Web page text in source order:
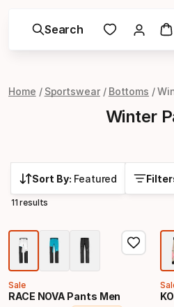
Search
Home Sportswear Bottoms
Winter
Sort By: Featured
11 results
Sale
RACE NOVA Pants Men